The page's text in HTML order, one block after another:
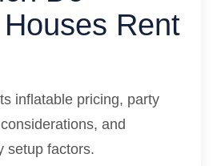
Rent
inflatable pricing, party
and
setup factors.